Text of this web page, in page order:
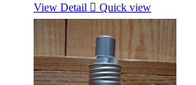
View Detail  Quick view